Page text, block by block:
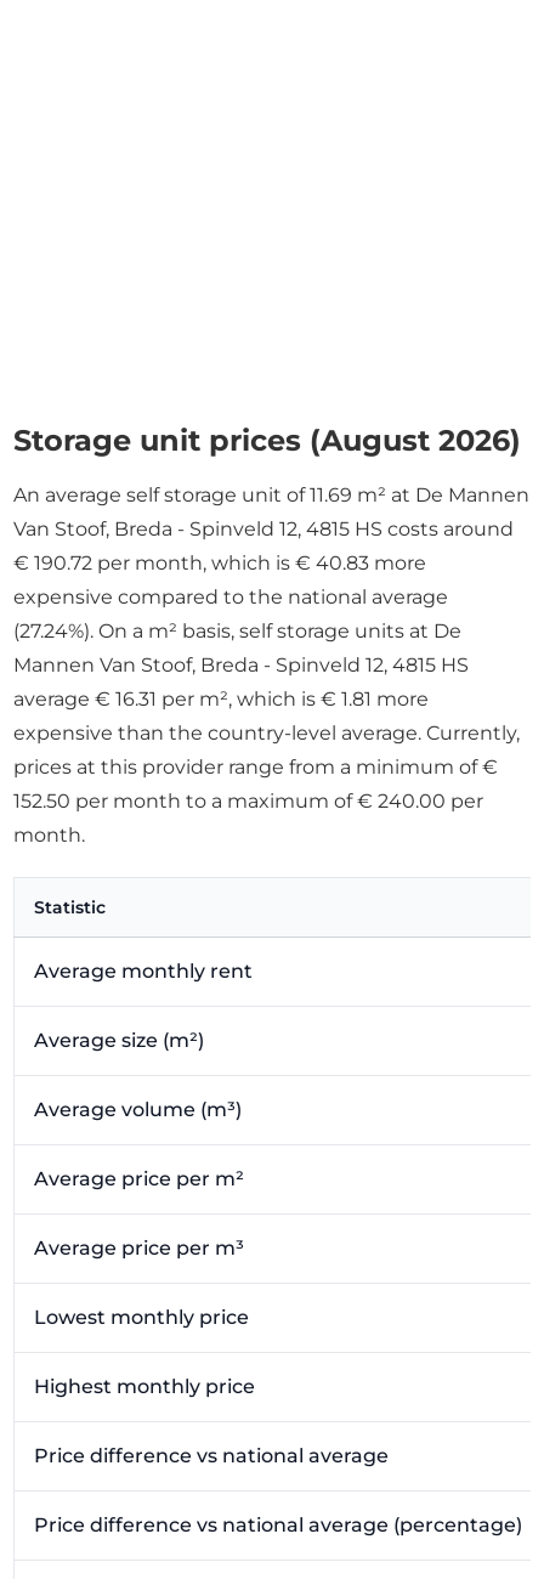
Storage unit prices (August 2026)
An average self storage unit of 11.69 m² at De Mannen
Van Stoof, Breda - Spinveld 12, 4815 HS costs around
€ 190.72 per month, which is € 40.83 more
expensive compared to the national average
(27.24%). On a m² basis, self storage units at De
Mannen Van Stoof, Breda - Spinveld 12, 4815 HS
average € 16.31 per m², which is € 1.81 more
expensive than the country-level average. Currently,
prices at this provider range from a minimum of €
152.50 per month to a maximum of € 240.00 per
month.
Statistic
Average monthly rent
Average size (m²)
Average volume (m³)
Average price per m²
Average price per m³
Lowest monthly price
Highest monthly price
Price difference vs national average
Price difference vs national average (percentage)